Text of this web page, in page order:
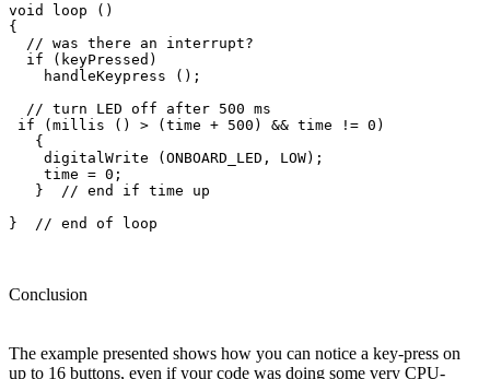
void loop ()
{
  // was there an interrupt?
  if (keyPressed)
    handleKeypress ();
  // turn LED off after 500 ms
if (millis () > (time + 500) && time != 0)
   {
    digitalWrite (ONBOARD_LED, LOW);
    time = 0;
   }  // end if time up
Conclusion
The example presented shows how you can notice a key-press on
up to 16 buttons, even if your code was doing some very CPU-